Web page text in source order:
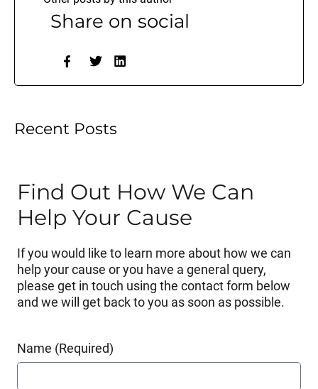
Share on social
Recent Posts
Find Out How We Can
Help Your Cause
If you would like to learn more about how we can
help your cause or you have a general query,
please get in touch using the contact form below
and we will get back to you as soon as possible.
Name (Required)